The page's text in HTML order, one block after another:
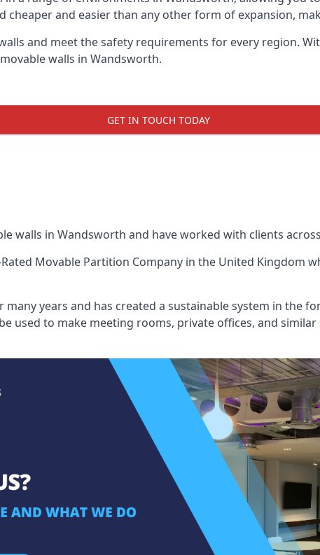
cheaper and easier than any other form of expansion,
and meet the safety requirements for every region.
walls in Wandsworth.
GET IN TOUCH TODAY
walls in Wandsworth and have worked with clients
Movable Partition Company in the United Kingdom
years and has created a sustainable system in the
used to make meeting rooms, private offices, and